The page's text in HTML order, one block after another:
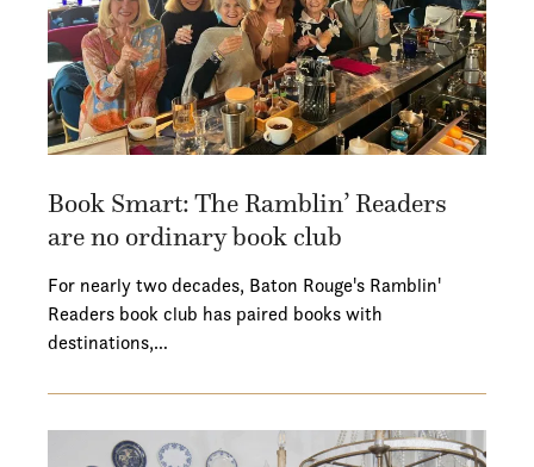
Book Smart: The Ramblin’ Readers
are no ordinary book club
For nearly two decades, Baton Rouge's Ramblin'
Readers book club has paired books with
destinations,…